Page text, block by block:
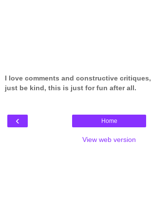
I love comments and constructive critiques,
just be kind, this is just for fun after all.
‹ Home
View web version